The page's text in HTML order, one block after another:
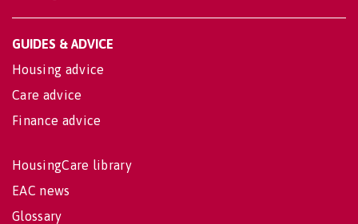
GUIDES & ADVICE
Housing advice
Care advice
Finance advice
HousingCare library
EAC news
Glossary